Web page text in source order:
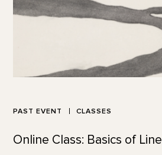
PAST EVENT CLASSES
Online Class: Basics of Line